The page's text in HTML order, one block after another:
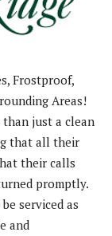
Frostproof,
Areas!
just a clean
that all their
their calls
promptly.
serviced as
and